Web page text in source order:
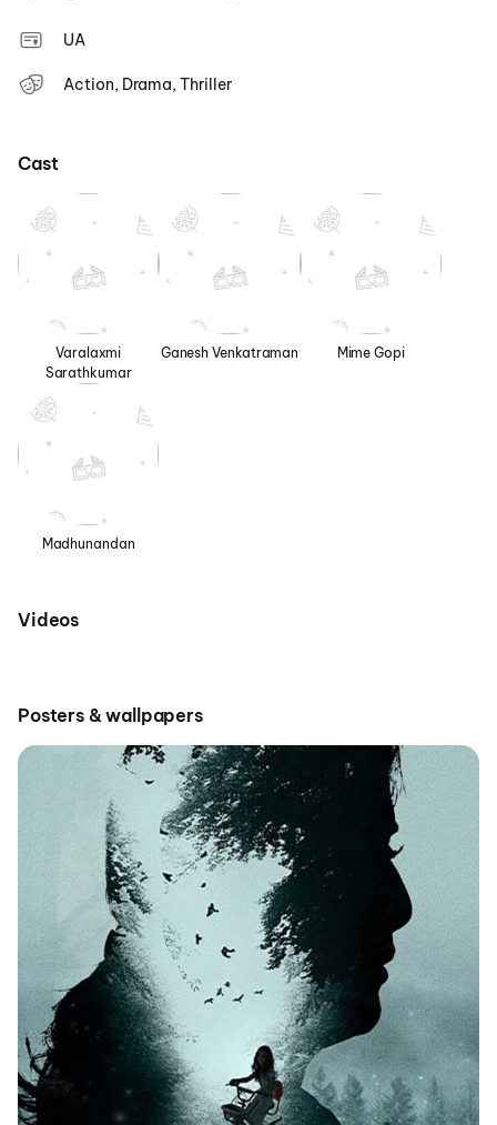
UA
Action, Drama, Thriller
Cast
Varalaxmi
Sarathkumar
Ganesh Venkatraman Mime Gopi
Madhunandan
Videos
Posters & wallpapers